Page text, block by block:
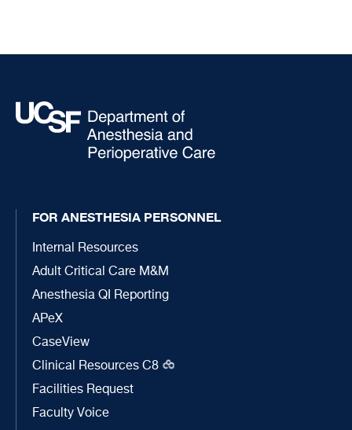
FOR ANESTHESIA PERSONNEL
Internal Resources
Adult Critical Care M&M
Anesthesia QI Reporting
APeX
CaseView
Clinical Resources C8
Facilities Request
Faculty Voice